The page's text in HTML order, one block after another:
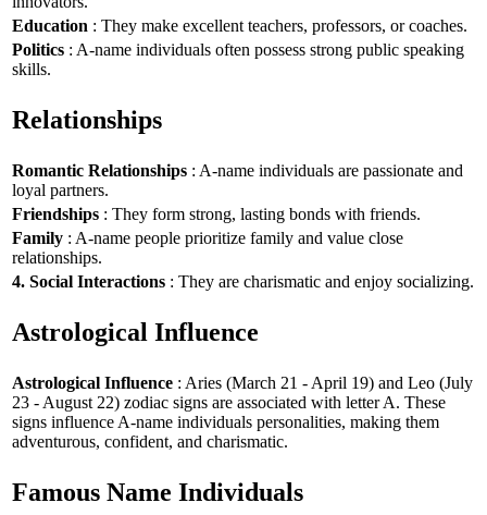
Education : They make excellent teachers, professors, or coaches.
Politics : A-name individuals often possess strong public speaking
skills.
Relationships
Romantic Relationships : A-name individuals are passionate and
loyal partners.
Friendships : They form strong, lasting bonds with friends.
Family : A-name people prioritize family and value close
relationships.
4. Social Interactions : They are charismatic and enjoy socializing.
Astrological Influence
Astrological Influence : Aries (March 21 - April 19) and Leo (July
23 - August 22) zodiac signs are associated with letter A. These
signs influence A-name individuals personalities, making them
adventurous, confident, and charismatic.
Famous Name Individuals